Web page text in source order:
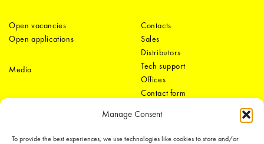
Manage Consent
To provide the best experiences, we use technologies like cookies to store and/or
Open vacancies
Open applications
Media
Contacts
Sales
Distributors
Tech support
Offices
Contact form